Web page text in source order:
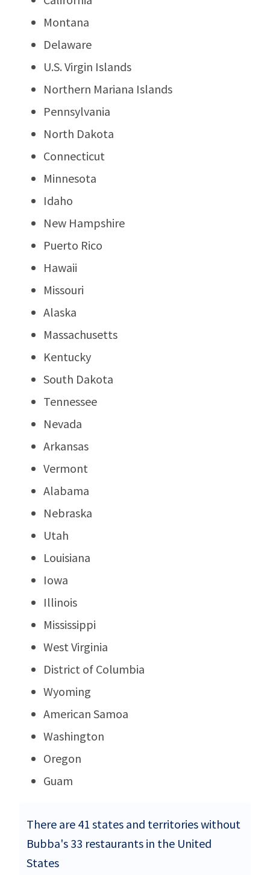
Montana
Delaware
U.S. Virgin Islands
Northern Mariana Islands
Pennsylvania
North Dakota
Connecticut
Minnesota
Idaho
New Hampshire
Puerto Rico
Hawaii
Missouri
Alaska
Massachusetts
Kentucky
South Dakota
Tennessee
Nevada
Arkansas
Vermont
Alabama
Nebraska
Utah
Louisiana
Iowa
Illinois
Mississippi
West Virginia
District of Columbia
Wyoming
American Samoa
Washington
Oregon
Guam
There are 41 states and territories without
Bubba's 33 restaurants in the United
States